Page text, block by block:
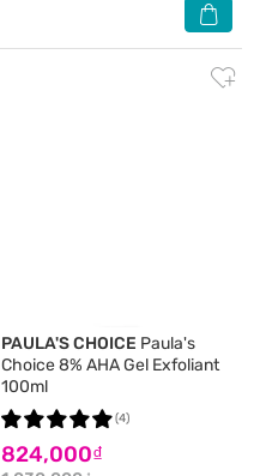
PAULA'S CHOICE Paula's
Choice 8% AHA Gel Exfoliant
100ml
824,000₫
(4)